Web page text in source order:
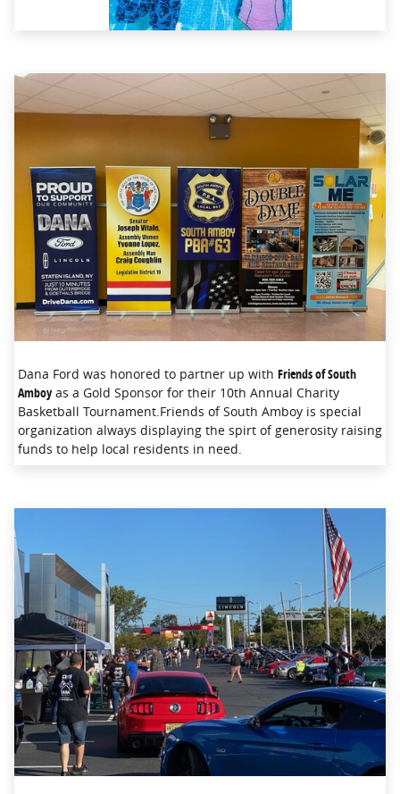
Dana Ford was honored to partner up with Friends of South
Amboyas a Gold Sponsor for their 10th Annual Charity
Basketball Tournament.Friends of South Amboy is special
organization always displaying the spirt of generosity raising
funds to help local residents in need.